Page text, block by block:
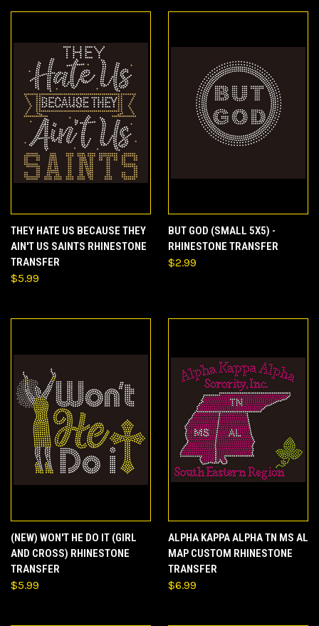
THEY HATE US BECAUSE THEY
AIN'T US SAINTS RHINESTONE
TRANSFER
$5.99
BUT GOD (SMALL 5X5) -
RHINESTONE TRANSFER
$2.99
(NEW) WON'T HE DO IT (GIRL
AND CROSS) RHINESTONE
TRANSFER
$5.99
ALPHA KAPPA ALPHA TN MS AL
MAP CUSTOM RHINESTONE
TRANSFER
$6.99